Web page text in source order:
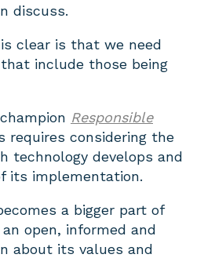
discuss.
clear is that we need
include those being
Responsible
requires considering the
technology develops and
its implementation.
a bigger part of
open, informed and
about its values and